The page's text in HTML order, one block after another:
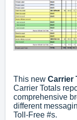
This new Carrier
Carrier Totals
comprehensive
different
Toll-Free #s.